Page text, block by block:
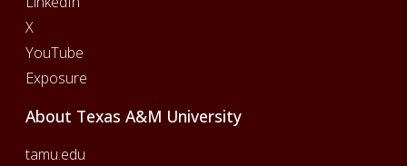
X
YouTube
Exposure
About Texas A&M University
tamu.edu